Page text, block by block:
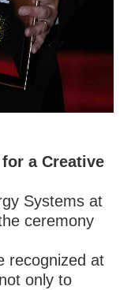
a Creative
Systems at
ceremony
recognized at
only to